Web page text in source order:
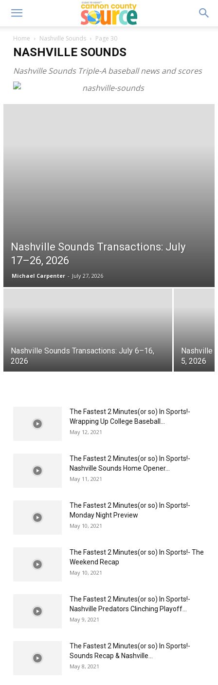
Home Nashville Sounds Page 30
NASHVILLE SOUNDS
Nashville Sounds Triple-A baseball news and scores
Nashville Sounds Transactions: July
17–26, 2026
Michael Carpenter - July 27, 2026
Nashville Sounds Transactions: July 6–16,
2026
Nashville
5, 2026
The Fastest 2 Minutes(or so) In Sports!-
Wrapping Up College Baseball...
May 12, 2021
The Fastest 2 Minutes(or so) In Sports!-
Nashville Sounds Home Opener...
May 11, 2021
The Fastest 2 Minutes(or so) In Sports!-
Monday Night Preview
May 10, 2021
The Fastest 2 Minutes(or so) In Sports!- The
Weekend Recap
May 10, 2021
The Fastest 2 Minutes(or so) In Sports!-
Nashville Predators Clinching Playoff...
May 9, 2021
The Fastest 2 Minutes(or so) In Sports!-
Sounds Recap & Nashville...
May 8, 2021